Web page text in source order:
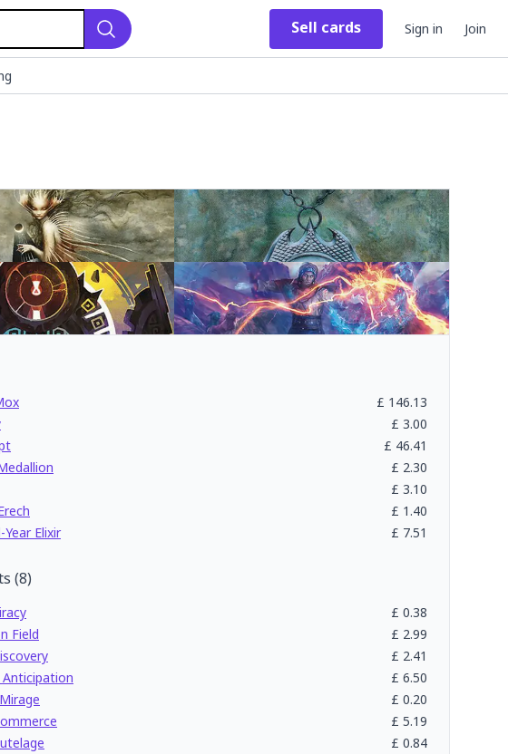
Search
Sell cards Sign in Join
£ 146.13
£ 3.00
£ 46.41
£ 2.30
£ 3.10
£ 1.40
Elixir £ 7.51
(8)
£ 0.38
Field £ 2.99
£ 2.41
£ 6.50
£ 0.20
£ 5.19
£ 0.84